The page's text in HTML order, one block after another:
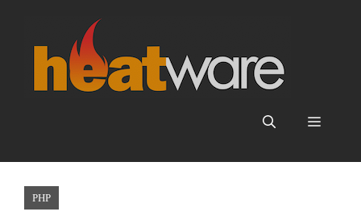
content
Menu
PHP